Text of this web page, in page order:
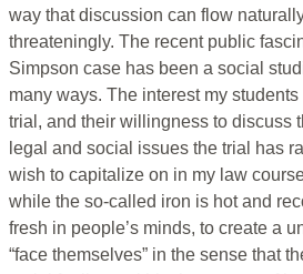
way that discussion can flow
threateningly. The recent public
Simpson case has been a social
many ways. The interest my
trial, and their willingness to discuss
legal and social issues the trial has
wish to capitalize on in my law
while the so-called iron is hot and
fresh in people’s minds, to create a
“face themselves” in the sense that